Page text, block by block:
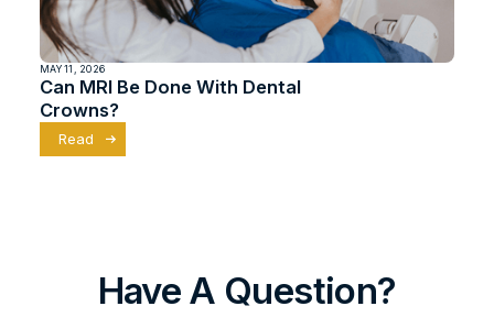
MAY 11, 2026
Can MRI Be Done With Dental
Crowns?
Read
Have A Question?